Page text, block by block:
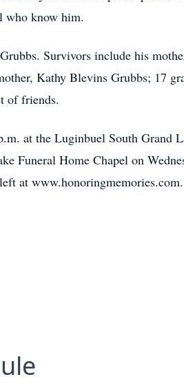
who know him.
Survivors include his
Kathy Blevins Grubbs; 17
of friends.
at the Luginbuel South Grand
Funeral Home Chapel on
at www.honoringmemories.com.